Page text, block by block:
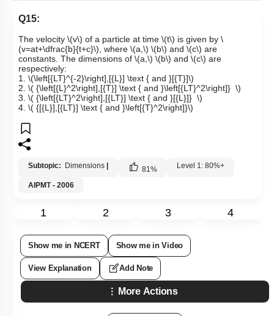
Q15:
The velocity \(v\) of a particle at time \(t\) is given by \
(v=at+\dfrac{b}{t+c}\) , where \(a,\) \(b\) and \(c\) are
constants. The dimensions of \(a,\) \(b\) and \(c\) are
respectively:
1. \(\left[{LT}^{-2}\right],[{L}] \text { and }[{T}]\)
2. \( {\left[{L}^2\right],[{T}] \text { and }\left[{LT}^2\right]} \)
3. \( {\left[{LT}^2\right],[{LT}] \text { and }[{L}]} \)
4. \( {[{L}],[{LT}] \text { and }\left[{T}^2\right]}\)
Subtopic: Dimensions | 81 % Level 1: 80%+
AIPMT - 2006
1 2 3 4
Show me in NCERT Show me in Video
View Explanation Add Note
More Actions